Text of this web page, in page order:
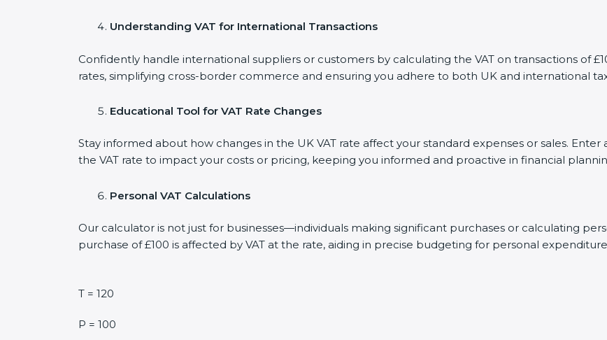
Understanding VAT for International Transactions
Confidently handle international suppliers or customers by calculating the VAT on transactions of
rates, simplifying cross-border commerce and ensuring you adhere to both UK and international
Educational Tool for VAT Rate Changes
Stay informed about how changes in the UK VAT rate affect your standard expenses or sales.
the VAT rate to impact your costs or pricing, keeping you informed and proactive in financial
Personal VAT Calculations
Our calculator is not just for businesses—individuals making significant purchases or calculating
purchase of £100 is affected by VAT at the rate, aiding in precise budgeting for personal
T = 120
P = 100